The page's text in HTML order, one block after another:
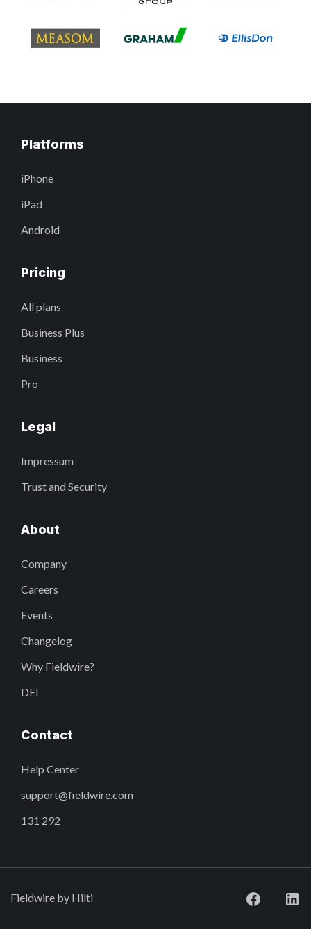
Platforms
iPhone
iPad
Android
Pricing
All plans
Business Plus
Business
Pro
Legal
Impressum
Trust and Security
About
Company
Careers
Events
Changelog
Why Fieldwire?
DEI
Contact
Help Center
support@fieldwire.com
131 292
Fieldwire by Hilti